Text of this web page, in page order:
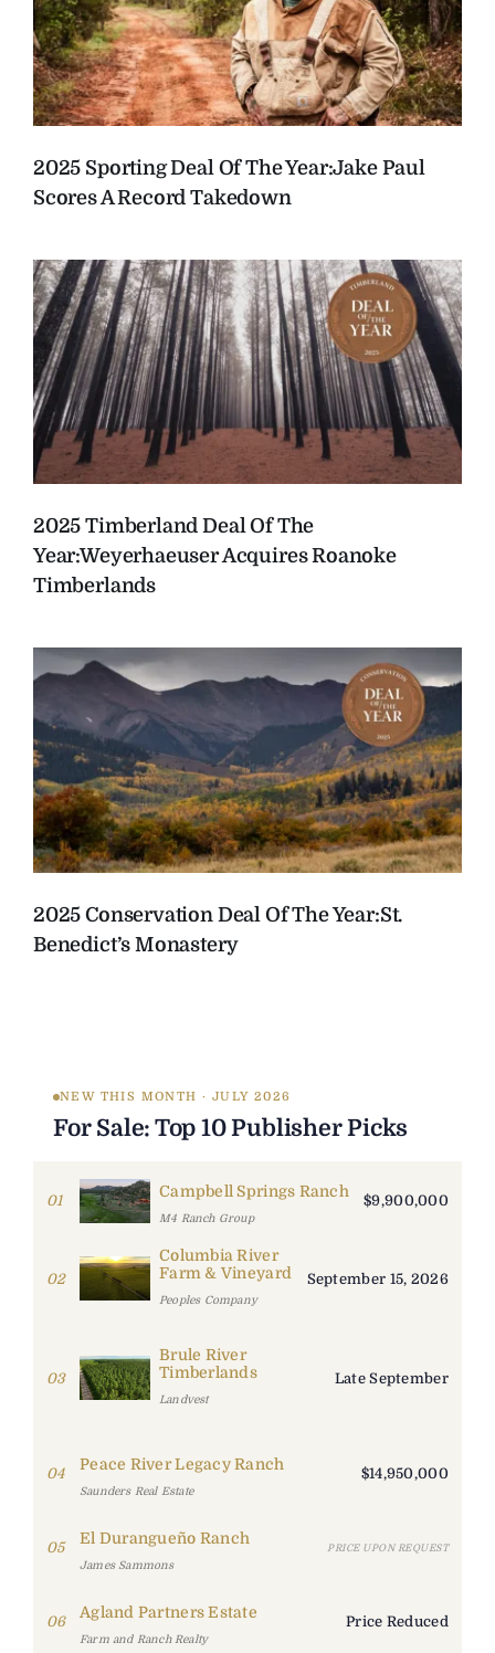
2025 Sporting Deal Of The Year:Jake Paul
Scores A Record Takedown
2025 Timberland Deal Of The
Year:Weyerhaeuser Acquires Roanoke
Timberlands
2025 Conservation Deal Of The Year:St.
Benedict’s Monastery
NEW THIS MONTH · JULY 2026
For Sale: Top 10 Publisher Picks
01
Campbell Springs Ranch
M4 Ranch Group
$9,900,000
02
Columbia River
Farm & Vineyard
Peoples Company
September 15, 2026
03
Brule River
Timberlands
Landvest
Late September
04
Peace River Legacy Ranch
Saunders Real Estate
$14,950,000
05
El Durangueño Ranch
James Sammons
PRICE UPON REQUEST
06
Agland Partners Estate
Farm and Ranch Realty
Price Reduced